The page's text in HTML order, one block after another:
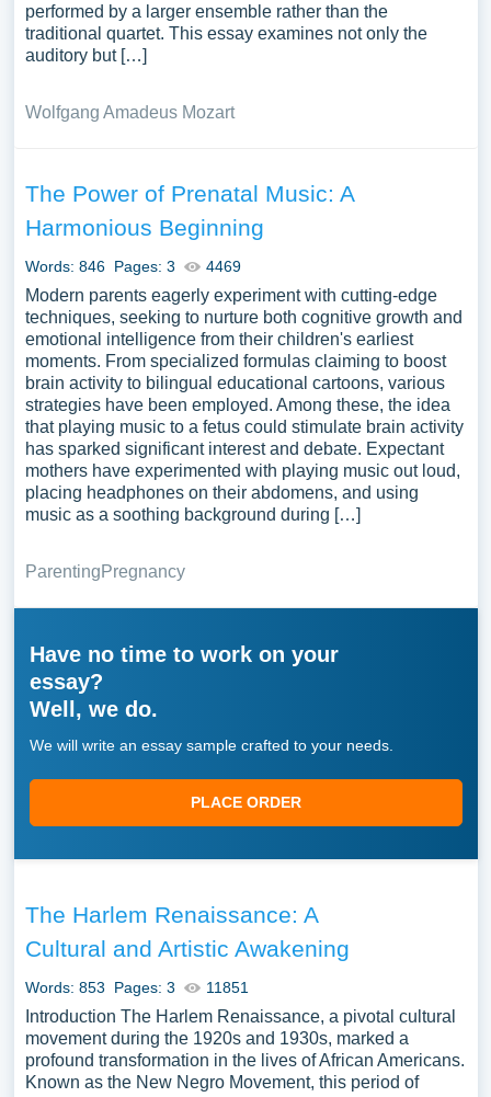
performed by a larger ensemble rather than the
traditional quartet. This essay examines not only the
auditory but […]
Wolfgang Amadeus Mozart
The Power of Prenatal Music: A
Harmonious Beginning
Words: 846 Pages: 3 4469
Modern parents eagerly experiment with cutting-edge
techniques, seeking to nurture both cognitive growth and
emotional intelligence from their children's earliest
moments. From specialized formulas claiming to boost
brain activity to bilingual educational cartoons, various
strategies have been employed. Among these, the idea
that playing music to a fetus could stimulate brain activity
has sparked significant interest and debate. Expectant
mothers have experimented with playing music out loud,
placing headphones on their abdomens, and using
music as a soothing background during […]
ParentingPregnancy
Have no time to work on your
essay?
Well, we do.
We will write an essay sample crafted to your needs.
PLACE ORDER
The Harlem Renaissance: A
Cultural and Artistic Awakening
Words: 853 Pages: 3 11851
Introduction The Harlem Renaissance, a pivotal cultural
movement during the 1920s and 1930s, marked a
profound transformation in the lives of African Americans.
Known as the New Negro Movement, this period of